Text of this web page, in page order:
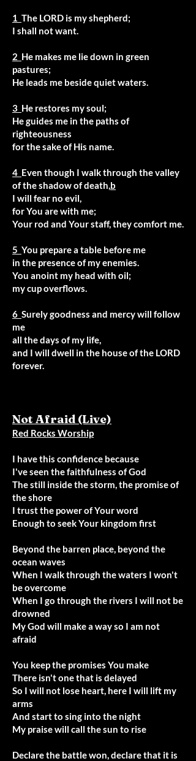
1 The LORD is my shepherd;
I shall not want.
2 He makes me lie down in green
pastures;
He leads me beside quiet waters.
3 He restores my soul;
He guides me in the paths of
righteousness
for the sake of His name.
4 Even though I walk through the valley
of the shadow of death,b
I will fear no evil,
for You are with me;
Your rod and Your staff, they comfort me.
5 You prepare a table before me
in the presence of my enemies.
You anoint my head with oil;
my cup overflows.
6 Surely goodness and mercy will follow
me
all the days of my life,
and I will dwell in the house of the LORD
forever.
Not Afraid (Live)
Red Rocks Worship
I have this confidence because
I've seen the faithfulness of God
The still inside the storm, the promise of
the shore
I trust the power of Your word
Enough to seek Your kingdom first
Beyond the barren place, beyond the
ocean waves
When I walk through the waters I won't
be overcome
When I go through the rivers I will not be
drowned
My God will make a way so I am not
afraid
You keep the promises You make
There isn't one that is delayed
So I will not lose heart, here I will lift my
arms
And start to sing into the night
My praise will call the sun to rise
Declare the battle won, declare that it is